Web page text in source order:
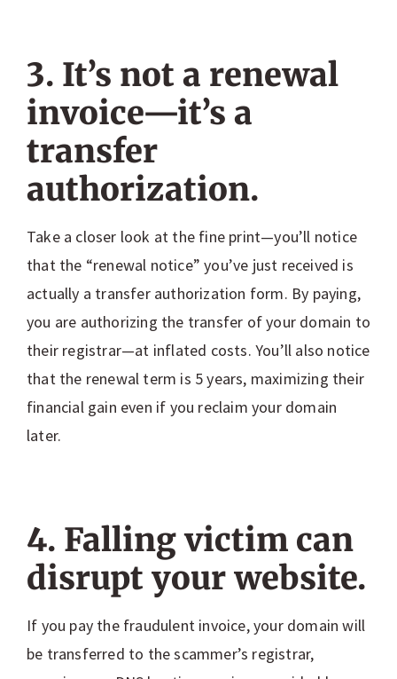
3. It’s not a renewal
invoice—it’s a
transfer
authorization.
Take a closer look at the fine print—you’ll notice
that the “renewal notice” you’ve just received is
actually a transfer authorization form. By paying,
you are authorizing the transfer of your domain to
their registrar—at inflated costs. You’ll also notice
that the renewal term is 5 years, maximizing their
financial gain even if you reclaim your domain
later.
4. Falling victim can
disrupt your website.
If you pay the fraudulent invoice, your domain will
be transferred to the scammer’s registrar,